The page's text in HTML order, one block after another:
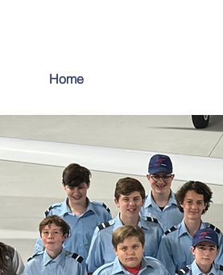
Home